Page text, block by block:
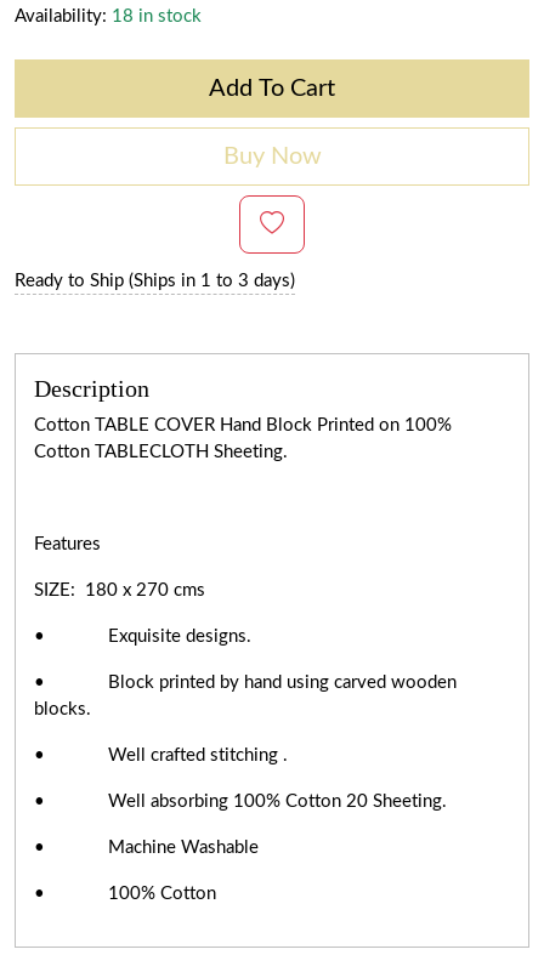
Availability: 18 in stock
Add To Cart
Buy Now
Ready to Ship (Ships in 1 to 3 days)
Description
Cotton TABLE COVER Hand Block Printed on 100%
Cotton TABLECLOTH Sheeting.
Features
SIZE: 180 x 270 cms
• Exquisite designs.
• Block printed by hand using carved wooden
blocks.
• Well crafted stitching .
• Well absorbing 100% Cotton 20 Sheeting.
• Machine Washable
• 100% Cotton